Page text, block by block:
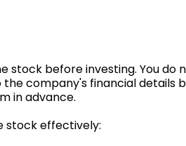
stock before investing. You
company's financial details
in advance.
stock effectively: